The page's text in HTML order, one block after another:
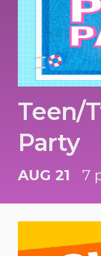
Teen/
Party
AUG 21 7